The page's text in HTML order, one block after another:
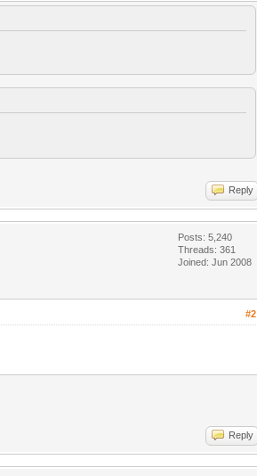
Reply
Posts: 5,240
Threads: 361
Joined: Jun 2008
#2
Reply